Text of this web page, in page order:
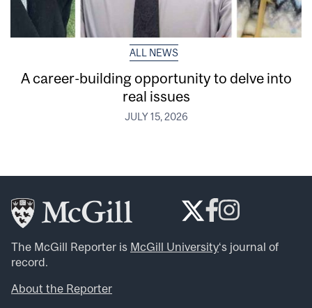
ALL NEWS
A career-building opportunity to delve into
real issues
JULY 15, 2026
The McGill Reporter is McGill University‘s journal of
record.
About the Reporter